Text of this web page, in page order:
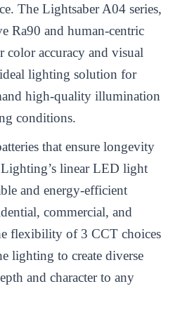
The Lightsaber A04 series,
Ra90 and human-centric
color accuracy and visual
lighting solution for
high-quality illumination
conditions.
that ensure longevity
Lighting’s linear LED light
and energy-efficient
commercial, and
flexibility of 3 CCT choices
lighting to create diverse
and character to any